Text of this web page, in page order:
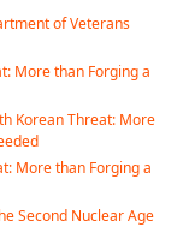
of Veterans
More than Forging a
Korean Threat: More
More than Forging a
Second Nuclear Age